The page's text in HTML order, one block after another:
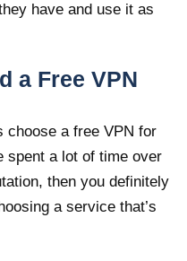
have and use it as
a Free VPN
choose a free VPN for
spent a lot of time over
then you definitely
a service that’s